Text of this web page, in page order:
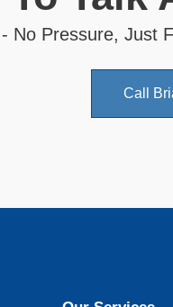
No Pressure, Just
Call